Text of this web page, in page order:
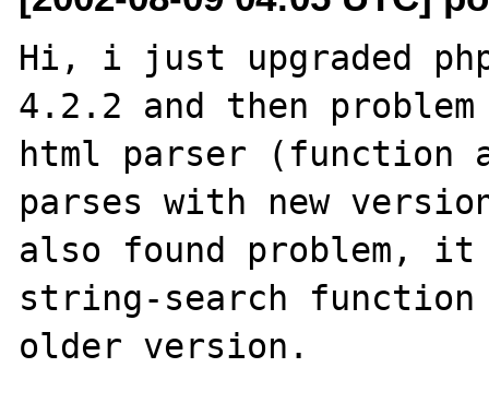
Hi, i just upgraded
4.2.2 and then
html parser (function
parses with new
also found problem, it
string-search
older version.